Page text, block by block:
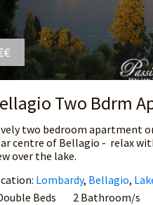
Two Bdrm
two bedroom apartment
centre of Bellagio - relax
over the lake.
Lombardy, Bellagio,
Beds
2 Bathroom/s